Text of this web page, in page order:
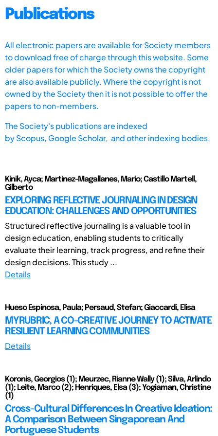
Publications
All electronic papers are available for Society members
to download free of charge through this website. Some
older papers for which the Society owns the copyright
are also available publicly. Where the copyright is not
owned by the Society then it is not possible to offer the
papers to non-members.
The Society's publications are indexed
byScopus, Google Scholar, and other indexing bodies.
Kinik, Ayca; Martínez-Magallanes, Mario; Castillo Martell,
Gilberto
EXPLORING REFLECTIVE JOURNALING IN DESIGN
EDUCATION: CHALLENGES AND OPPORTUNITIES
Structured reflective journaling is a valuable tool in
design education, enabling students to critically
evaluate their learning, track progress, and refine their
design decisions. This study ...
Details
Hueso Espinosa, Paula; Persaud, Stefan; Giaccardi, Elisa
MYRUBRIC, A CO-CREATIVE JOURNEY TO ACTIVATE
RESILIENT LEARNING COMMUNITIES
Details
Koronis, Georgios (1); Meurzec, Rianne Wally (1); Silva, Arlindo
(1); Leite, Marco (2); Henriques, Elsa (3); Yogiaman, Christine
(1)
Cross-Cultural Differences In Creative Ideation:
A Comparison Between Singaporean And
Portuguese Students